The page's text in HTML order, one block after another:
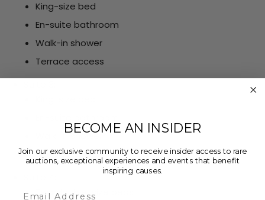
King-size bed
En-suite bathroom
Walk-in shower
Terrace access
Walk-in shower
Terrace access
Two double-size beds
BECOME AN INSIDER
Join our exclusive community to receive insider access to rare
auctions, exceptional experiences and events that benefit
inspiring causes.